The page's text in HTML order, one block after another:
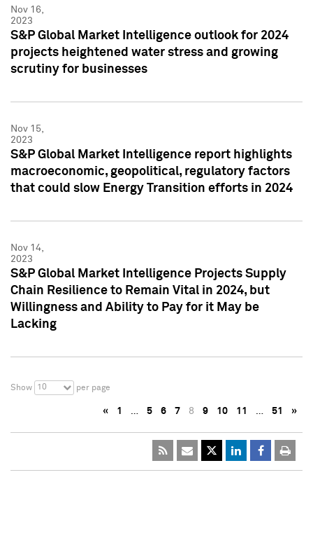
Nov 16,
2023
S&P Global Market Intelligence outlook for 2024
projects heightened water stress and growing
scrutiny for businesses
Nov 15,
2023
S&P Global Market Intelligence report highlights
macroeconomic, geopolitical, regulatory factors
that could slow Energy Transition efforts in 2024
Nov 14,
2023
S&P Global Market Intelligence Projects Supply
Chain Resilience to Remain Vital in 2024, but
Willingness and Ability to Pay for it May be
Lacking
Show 10 per page
« 1 … 5 6 7 8 9 10 11 … 51 »